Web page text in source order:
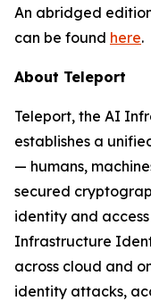
An abridged
can be found here.
About Teleport
Teleport, the AI
establishes a
— humans,
secured
identity and
Infrastructure
across cloud and
identity attacks,